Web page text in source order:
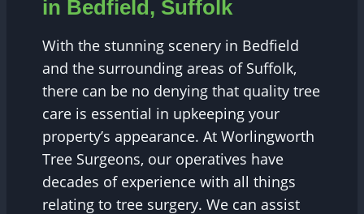
in Bedfield, Suffolk
With the stunning scenery in Bedfield
and the surrounding areas of Suffolk,
there can be no denying that quality tree
care is essential in upkeeping your
property’s appearance. At Worlingworth
Tree Surgeons, our operatives have
decades of experience with all things
relating to tree surgery. We can assist